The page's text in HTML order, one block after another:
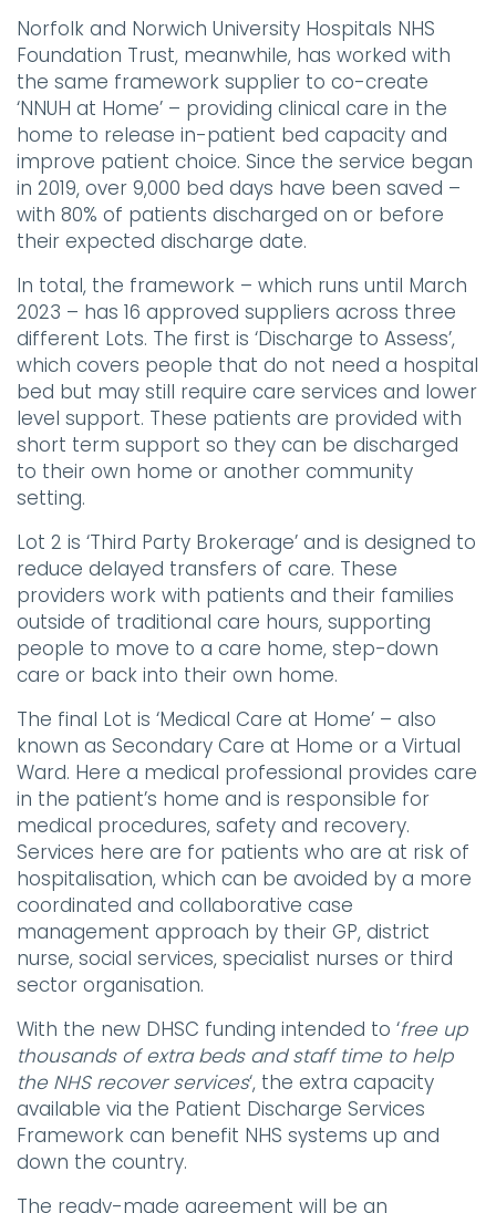
Norfolk and Norwich University Hospitals NHS
Foundation Trust, meanwhile, has worked with
the same framework supplier to co-create
‘NNUH at Home’ – providing clinical care in the
home to release in-patient bed capacity and
improve patient choice. Since the service began
in 2019, over 9,000 bed days have been saved –
with 80% of patients discharged on or before
their expected discharge date.
In total, the framework – which runs until March
2023 – has 16 approved suppliers across three
different Lots. The first is ‘Discharge to Assess’,
which covers people that do not need a hospital
bed but may still require care services and lower
level support. These patients are provided with
short term support so they can be discharged
to their own home or another community
setting.
Lot 2 is ‘Third Party Brokerage’ and is designed to
reduce delayed transfers of care. These
providers work with patients and their families
outside of traditional care hours, supporting
people to move to a care home, step-down
care or back into their own home.
The final Lot is ‘Medical Care at Home’ – also
known as Secondary Care at Home or a Virtual
Ward. Here a medical professional provides care
in the patient’s home and is responsible for
medical procedures, safety and recovery.
Services here are for patients who are at risk of
hospitalisation, which can be avoided by a more
coordinated and collaborative case
management approach by their GP, district
nurse, social services, specialist nurses or third
sector organisation.
With the new DHSC funding intended to ‘free up
thousands of extra beds and staff time to help
the NHS recover services‘, the extra capacity
available via the Patient Discharge Services
Framework can benefit NHS systems up and
down the country.
The ready-made agreement will be an